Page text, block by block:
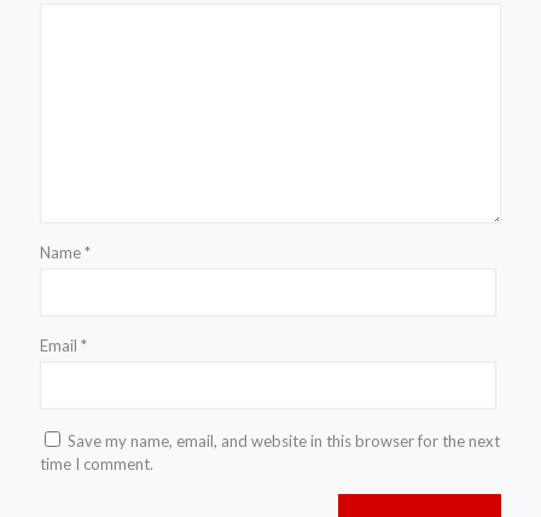
Name*
Email *
Save my name, email, and website in this browser for the next
time I comment.